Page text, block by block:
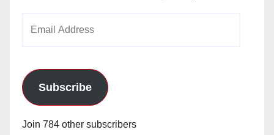
Subscribe
Join 784 other subscribers